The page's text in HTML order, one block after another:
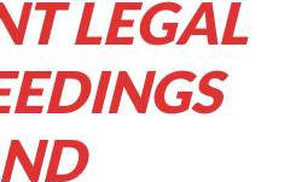
LEGAL